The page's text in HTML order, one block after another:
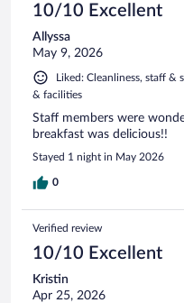
10/10 Excellent
Allyssa
May 9, 2026
Liked: Cleanliness, staff &
& facilities
Staff members were
breakfast was delicious!!
Stayed 1 night in May 2026
0
Verified review
10/10 Excellent
Kristin
Apr 25, 2026